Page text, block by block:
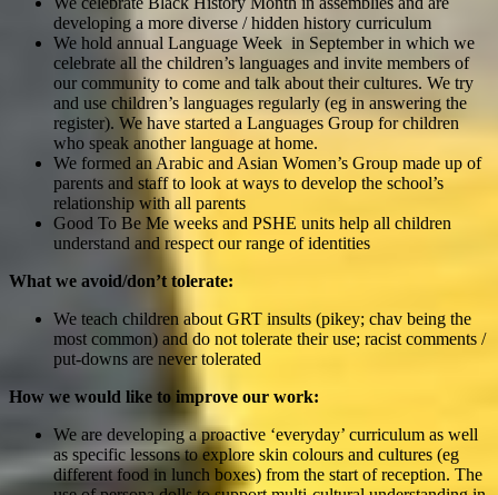
developing a more diverse / hidden history curriculum
We hold annual Language Week in September in which we
celebrate all the children’s languages and invite members of
our community to come and talk about their cultures. We try
and use children’s languages regularly (eg in answering the
register). We have started a Languages Group for children
who speak another language at home.
We formed an Arabic and Asian Women’s Group made up of
parents and staff to look at ways to develop the school’s
relationship with all parents
Good To Be Me weeks and PSHE units help all children
understand and respect our range of identities
What we avoid/don’t tolerate:
We teach children about GRT insults (pikey; chav being the
most common) and do not tolerate their use; racist comments /
put-downs are never tolerated
How we would like to improve our work:
We are developing a proactive ‘everyday’ curriculum as well
as specific lessons to explore skin colours and cultures (eg
different food in lunch boxes) from the start of reception. The